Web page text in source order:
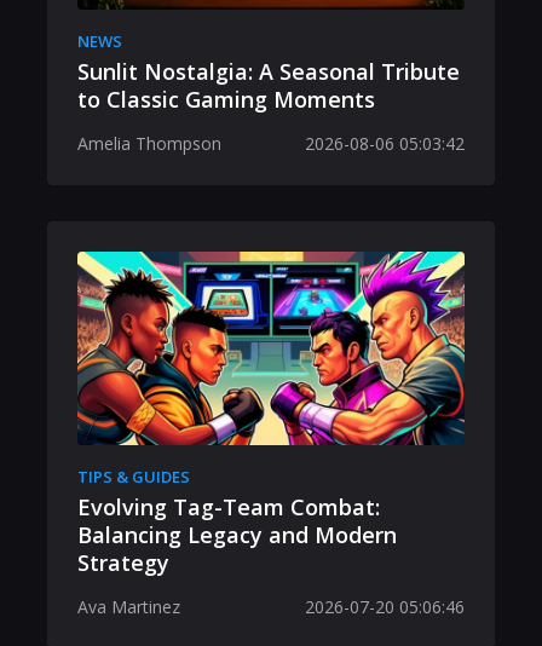
NEWS
Sunlit Nostalgia: A Seasonal Tribute
to Classic Gaming Moments
Amelia Thompson 2026-08-06 05:03:42
TIPS & GUIDES
Evolving Tag-Team Combat:
Balancing Legacy and Modern
Strategy
Ava Martinez 2026-07-20 05:06:46